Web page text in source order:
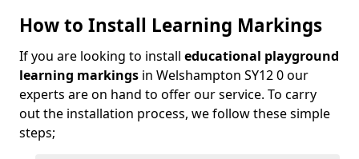
How to Install Learning Markings
If you are looking to install educational playground
learning markings in Welshampton SY12 0 our
experts are on hand to offer our service. To carry
out the installation process, we follow these simple
steps;